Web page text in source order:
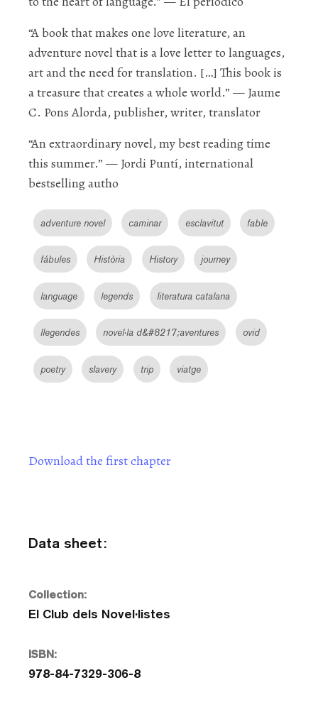
“A book that makes one love literature, an
adventure novel that is a love letter to languages,
art and the need for translation. […] This book is
a treasure that creates a whole world.” — Jaume
C. Pons Alorda, publisher, writer, translator
“An extraordinarynovel, my best reading time
this summer.” — Jordi Puntí, international
bestselling autho
adventure novel caminar esclavitut fable
fábules Història History journey
language legends literatura catalana
llegendes novel·la d&#8217;aventures ovid
poetry slavery trip viatge
Download the first chapter
Data sheet:
Collection:
El Club dels Novel·listes
ISBN:
978-84-7329-306-8